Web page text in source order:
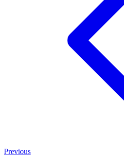
Previous